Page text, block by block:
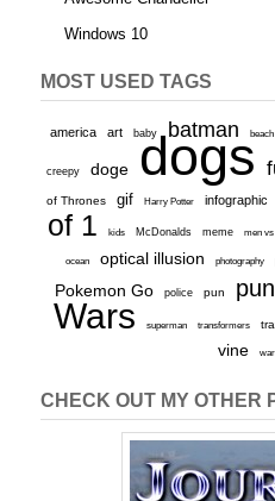
Windows 10
MOST USED TAGS
america art baby batman beach
creepy doge dogs
of Thrones gif Harry Potter infographic
of 1
kids McDonalds meme men
ocean optical illusion photography
Pokemon Go police pun
Wars
superman transformers
vine
CHECK OUT MY OTHER